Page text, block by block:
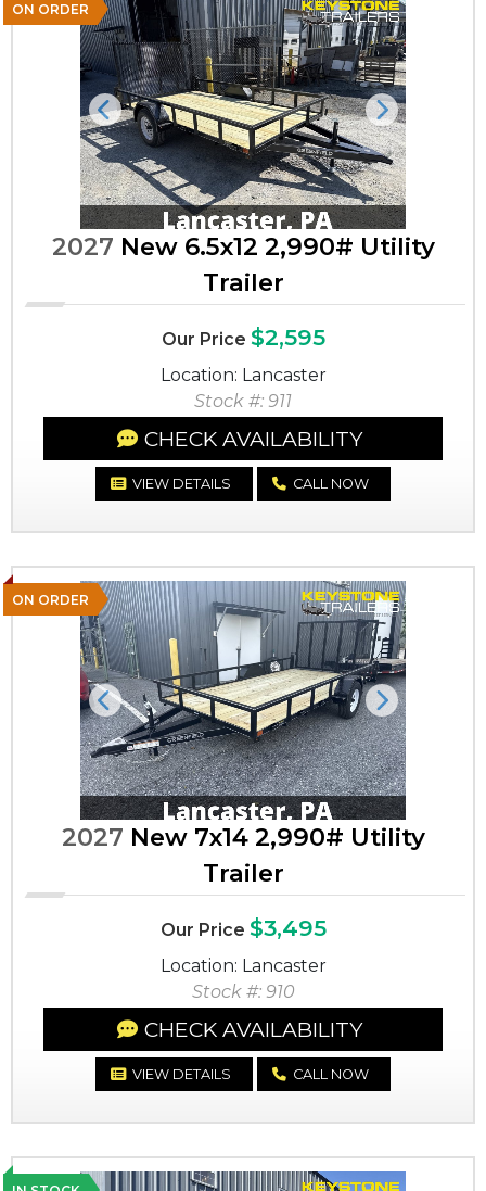
ON ORDER
Previous Next
2027 New 6.5x12 2,990# Utility
Trailer
Our Price $2,595
Location: Lancaster
Stock #: 911
CHECK AVAILABILITY
VIEW DETAILS CALL NOW
ON ORDER
Previous Next
2027 New 7x14 2,990# Utility
Trailer
Our Price $3,495
Location: Lancaster
Stock #: 910
CHECK AVAILABILITY
VIEW DETAILS CALL NOW